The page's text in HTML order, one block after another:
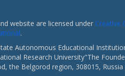
website are licensed under Creative
.
Autonomous Educational
Research University"The
the Belgorod region, 308015, Russia